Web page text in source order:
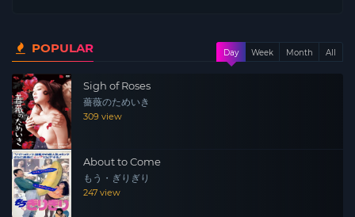
footage and deleted scenes. You can hear what the
director and actress think about the making of the film,
and see for yourself how Aya Sugimoto made her
character alive.
POPULAR Day Week Month All
Sigh of Roses
薔薇のためいき
309 view
About to Come
もう・ぎりぎり
247 view